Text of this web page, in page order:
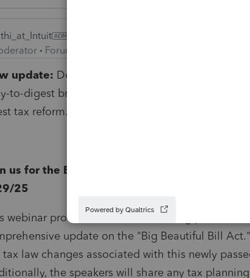
Forum|Forum|1 year ago
update: Download our
to-digest breakdown of what’s changing — and
tax reform.
us for the Big Beautiful Bill Act - Analysis &
25
webinar provides tax and accounting
update on the "Big Beautiful Bill
law changes associated with this newly
the speakers will share any tax